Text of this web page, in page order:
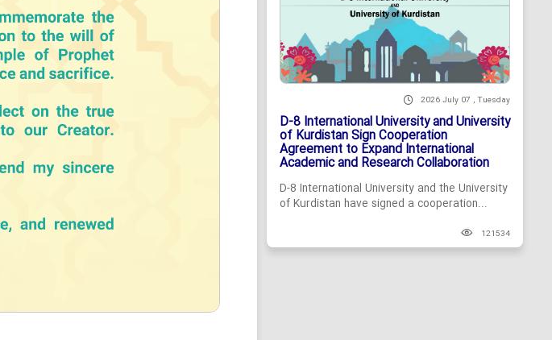
2026 July 07 , Tuesday
D-8 International University and University
of Kurdistan Sign Cooperation
Agreement to Expand International
Academic and Research Collaboration
D-8 International University and the University
of Kurdistan have signed a cooperation...
121534